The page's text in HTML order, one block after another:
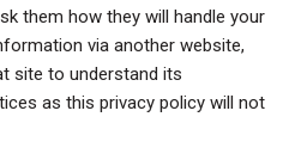
them how they will handle your
via another website,
site to understand its
as this privacy policy will not